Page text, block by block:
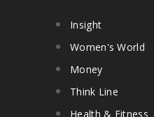
Insight
Women's World
Money
Think Line
Health & Fitness